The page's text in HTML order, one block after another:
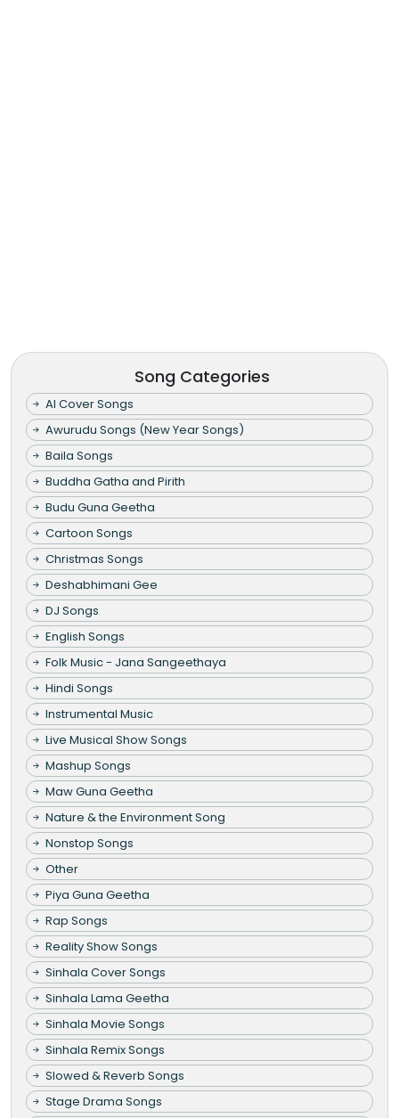
Song Categories
AI Cover Songs
Awurudu Songs (New Year Songs)
Baila Songs
Buddha Gatha and Pirith
Budu Guna Geetha
Cartoon Songs
Christmas Songs
Deshabhimani Gee
DJ Songs
English Songs
Folk Music - Jana Sangeethaya
Hindi Songs
Instrumental Music
Live Musical Show Songs
Mashup Songs
Maw Guna Geetha
Nature & the Environment Song
Nonstop Songs
Other
Piya Guna Geetha
Rap Songs
Reality Show Songs
Sinhala Cover Songs
Sinhala Lama Geetha
Sinhala Movie Songs
Sinhala Remix Songs
Slowed & Reverb Songs
Stage Drama Songs